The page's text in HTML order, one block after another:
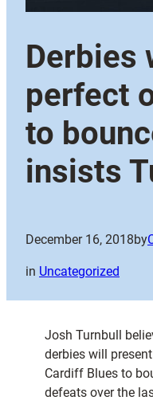
Derbies
perfect
to
insists
December 16, 2018by
in Uncategorized
Josh Turnbull
derbies will
Cardiff Blues to
defeats over the